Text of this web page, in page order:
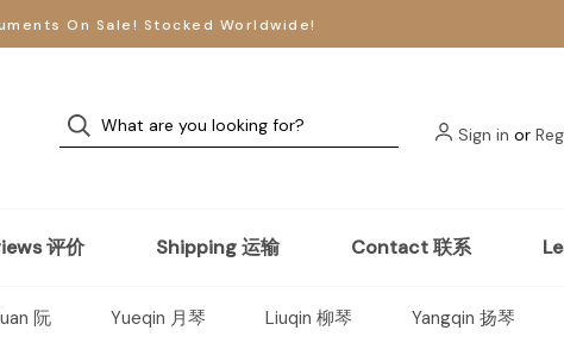
On Sale! Stocked Worldwide!
Sign in or
评价 Shipping 运输 Contact 联系
阮 Yueqin 月琴 Liuqin 柳琴 Yangqin 扬琴